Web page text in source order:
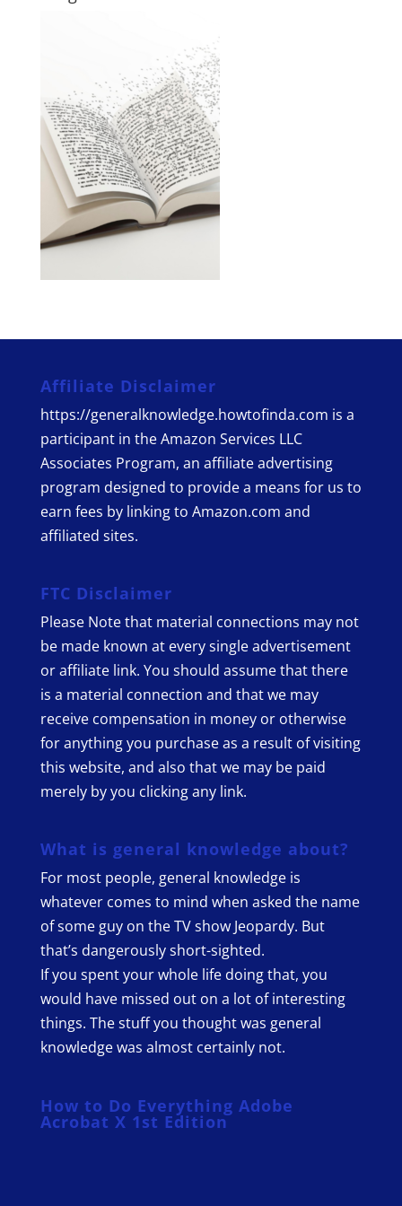
Affiliate Disclaimer
https://generalknowledge.howtofinda.com is a
participant in the Amazon Services LLC
Associates Program, an affiliate advertising
program designed to provide a means for us to
earn fees by linking to Amazon.com and
affiliated sites.
FTC Disclaimer
Please Note that material connections may not
be made known at every single advertisement
or affiliate link. You should assume that there
is a material connection and that we may
receive compensation in money or otherwise
for anything you purchase as a result of visiting
this website, and also that we may be paid
merely by you clicking any link.
What is general knowledge about?
For most people, general knowledge is
whatever comes to mind when asked the name
of some guy on the TV show Jeopardy. But
that’s dangerously short-sighted.
If you spent your whole life doing that, you
would have missed out on a lot of interesting
things. The stuff you thought was general
knowledge was almost certainly not.
How to Do Everything Adobe
Acrobat X 1st Edition